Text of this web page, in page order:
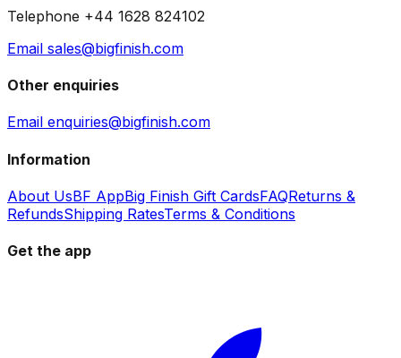
Telephone +44 1628 824102
Email sales@bigfinish.com
Other enquiries
Email enquiries@bigfinish.com
Information
About UsBF AppBig Finish Gift CardsFAQReturns &
RefundsShipping RatesTerms & Conditions
Get the app